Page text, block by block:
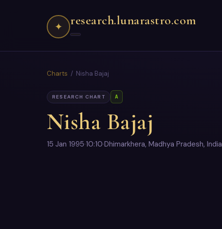
✦ research.lunarastro.com
Charts / Nisha Bajaj
RESEARCH CHART A
Nisha Bajaj
15 Jan 1995·10:10·Dhimarkhera, Madhya Pradesh, India